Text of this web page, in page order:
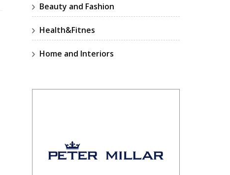
Beauty and Fashion
Health&Fitnes
Home and Interiors